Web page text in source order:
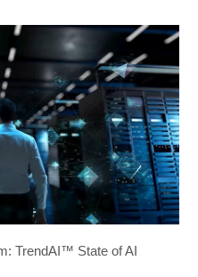
TrendAI™ State of AI